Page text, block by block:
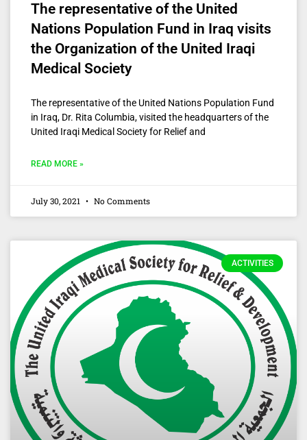
The representative of the United
Nations Population Fund in Iraq visits
the Organization of the United Iraqi
Medical Society
The representative of the United Nations Population Fund
in Iraq, Dr. Rita Columbia, visited the headquarters of the
United Iraqi Medical Society for Relief and
READ MORE »
July 30, 2021 No Comments
ACTIVITIES